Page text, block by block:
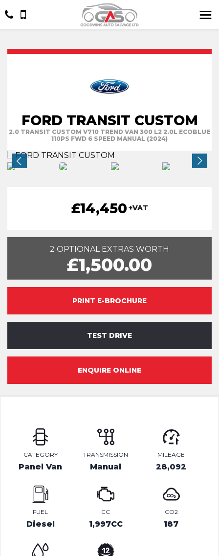
FORD TRANSIT CUSTOM
2.0 TRANSIT CUSTOM V710 TREND VAN 300 L2 2.0L ECOBLUE
110PS FWD 6 SPEED MANUAL (2024)
£14,450 +VAT
2 OPTIONAL EXTRAS WORTH
£1,500.00
PRINT E-BROCHURE
TEST DRIVE
ENQUIRE ONLINE
CATEGORY
Panel Van
TRANSMISSION
Manual
MILEAGE
28,092
FUEL
Diesel
CC
1,997CC
CO2
187